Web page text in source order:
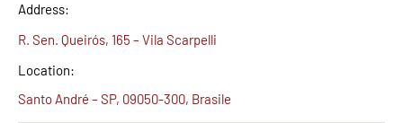
Address:
R. Sen. Queirós, 165 – Vila Scarpelli
Location:
Santo André – SP, 09050-300, Brasile